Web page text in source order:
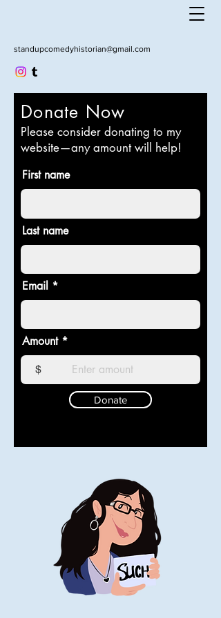
standupcomedyhistorian@gmail.com
Donate Now
Please consider donating to my
website—any amount will help!
First name
Last name
Email
Amount
$
Donate